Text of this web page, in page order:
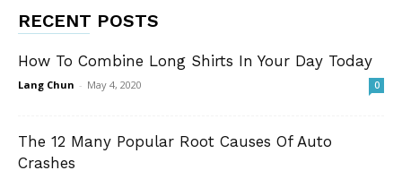
RECENT POSTS
How To Combine Long Shirts In Your Day Today
Lang Chun - May 4, 2020 0
The 12 Many Popular Root Causes Of Auto
Crashes